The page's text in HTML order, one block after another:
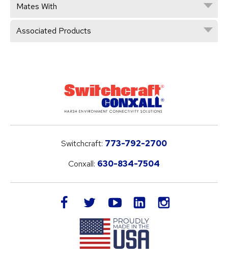
Mates With
Associated Products
Switchcraft: 773-792-2700
Conxall: 630-834-7504
facebook twitteryoutube LinkedIn